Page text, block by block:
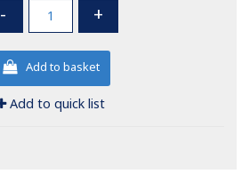
- +
Add to basket
Add to quick list